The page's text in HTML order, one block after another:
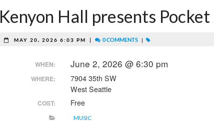
Kenyon Hall presents Pocket
MAY 20, 2026 6:03 PM 0 COMMENTS
WHEN: June 2, 2026 @ 6:30 pm
WHERE:
7904 35th SW
West Seattle
COST: Free
MUSIC